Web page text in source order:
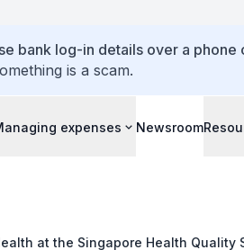
bank log-in details over a phone
is a scam.
expenses Newsroom
at the Singapore Health Quality